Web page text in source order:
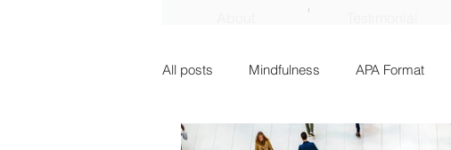
All posts Mindfulness APA Format
Innovation Transition